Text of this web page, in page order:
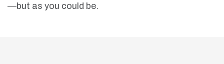
—but as you could be.